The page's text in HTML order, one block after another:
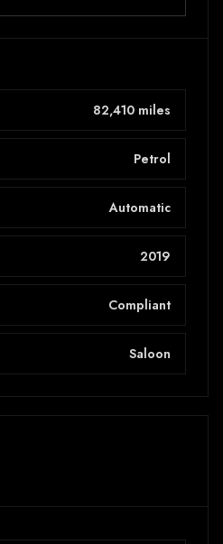
82,410 miles
Petrol
Automatic
2019
Compliant
Saloon